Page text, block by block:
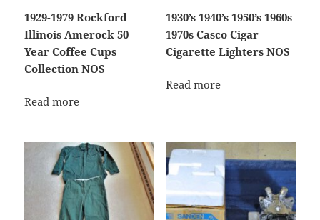
1929-1979 Rockford
Illinois Amerock 50
Year Coffee Cups
Collection NOS
Read more
1930’s 1940’s 1950’s 1960s
1970s Casco Cigar
Cigarette Lighters NOS
Read more